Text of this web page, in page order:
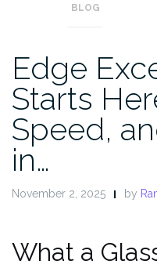
BLOG
Edge
Starts
Speed,
in…
November 2, 2025 by
What a